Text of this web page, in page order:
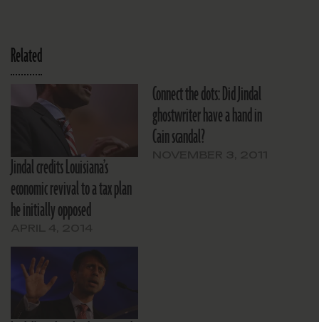
Related
Jindal credits Louisiana’s
economic revival to a tax plan
he initially opposed
Connect the dots: Did Jindal
ghostwriter have a hand in
Cain scandal?